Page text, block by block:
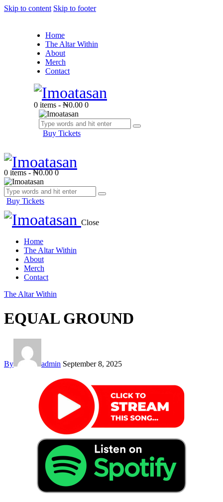
Skip to content Skip to footer
Home
The Altar Within
About
Merch
Contact
0 items - ₦0.00 0
Buy Tickets
0 items-₦0.00 0
Buy Tickets
Close
Home
The Altar Within
About
Merch
Contact
The Altar Within
EQUAL GROUND
By admin September 8, 2025